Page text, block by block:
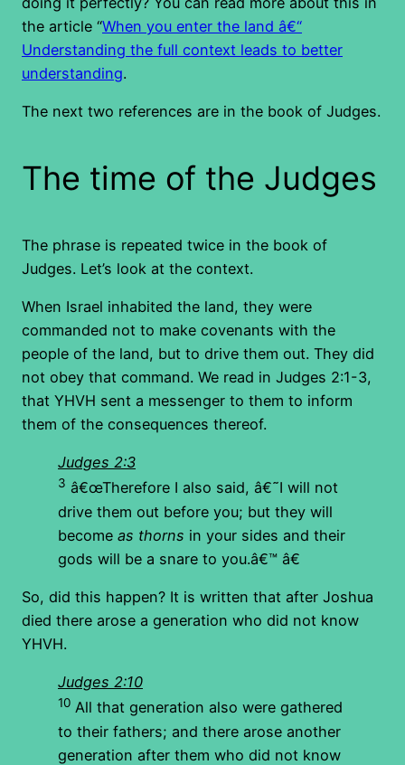
the article “When you enter the land â€“
Understanding the full context leads to better
understanding.
The next two references are in the book of Judges.
The time of the Judges
The phrase is repeated twice in the book of
Judges. Let’s look at the context.
When Israel inhabited the land, they were
commanded not to make covenants with the
people of the land, but to drive them out. They did
not obey that command. We read in Judges 2:1-3,
that YHVH sent a messenger to them to inform
them of the consequences thereof.
Judges 2:3
3 â€œTherefore I also said, â€˜I will not
drive them out before you; but they will
become as thorns in your sides and their
gods will be a snare to you.â€™ â€
So, did this happen? It is written that after Joshua
died there arose a generation who did not know
YHVH.
Judges 2:10
10 All that generation also were gathered
to their fathers; and there arose another
generation after them who did not know